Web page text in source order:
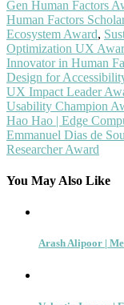
Gen Human Factors
Human Factors Scholar
Ecosystem Award,
Optimization UX
Innovator in Human
Design for
UX Impact Leader
Usability Champion
Post
navigation
Hao Hao | Edge
Emmanuel Dias de
Researcher Award
You May Also Like
Arash Alipoor |